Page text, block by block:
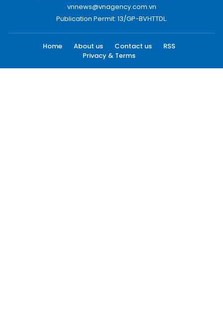
vnnews@vnagency.com.vn
Publication Permit: 13/GP-BVHTTDL.
Home About us Contact us
RSS
Privacy & Terms